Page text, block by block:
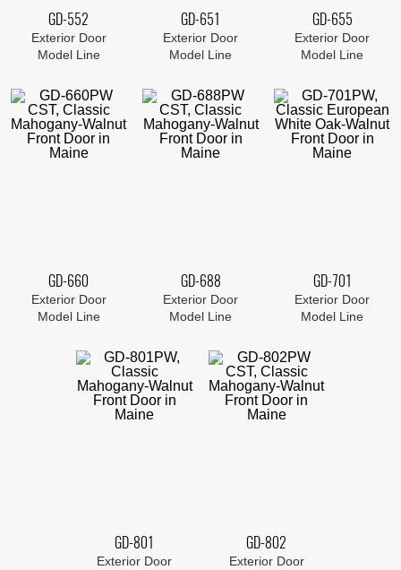
GD-552
Exterior Door
Model Line
GD-651
Exterior Door
Model Line
GD-655
Exterior Door
Model Line
GD-660
Exterior Door
Model Line
GD-688
Exterior Door
Model Line
GD-701
Exterior Door
Model Line
GD-801
Exterior Door
GD-802
Exterior Door